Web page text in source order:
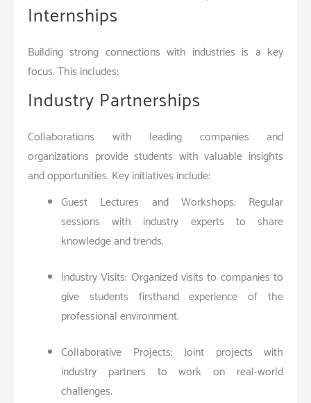
Internships
Building strong connections with industries is a key
focus. This includes:
Industry Partnerships
Collaborations with leading companies and
organizations provide students with valuable insights
and opportunities. Key initiatives include:
Guest Lectures and Workshops: Regular
sessions with industry experts to share
knowledge and trends.
Industry Visits: Organized visits to companies to
give students firsthand experience of the
professional environment.
Collaborative Projects: Joint projects with
industry partners to work on real-world
challenges.